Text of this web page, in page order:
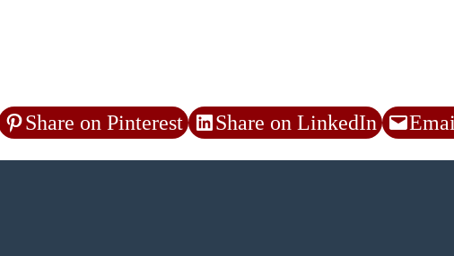
Share on Pinterest Share on LinkedIn